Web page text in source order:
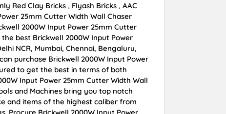
Red Clay Bricks , Flyash Bricks , AAC
25mm Cutter Width Wall Chaser
2000W Input Power 25mm Cutter
best Brickwell 2000W Input Power
NCR, Mumbai, Chennai, Bengaluru,
purchase Brickwell 2000W Input Power
to get the best in terms of both
Input Power 25mm Cutter Width Wall
and Machines bring you top notch
and items of the highest caliber from
Procure Brickwell 2000W Input Power